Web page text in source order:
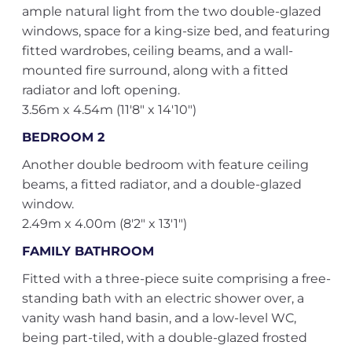
ample natural light from the two double-glazed
windows, space for a king-size bed, and featuring
fitted wardrobes, ceiling beams, and a wall-
mounted fire surround, along with a fitted
radiator and loft opening.
3.56m x 4.54m (11'8" x 14'10")
BEDROOM 2
Another double bedroom with feature ceiling
beams, a fitted radiator, and a double-glazed
window.
2.49m x 4.00m (8'2" x 13'1")
FAMILY BATHROOM
Fitted with a three-piece suite comprising a free-
standing bath with an electric shower over, a
vanity wash hand basin, and a low-level WC,
being part-tiled, with a double-glazed frosted